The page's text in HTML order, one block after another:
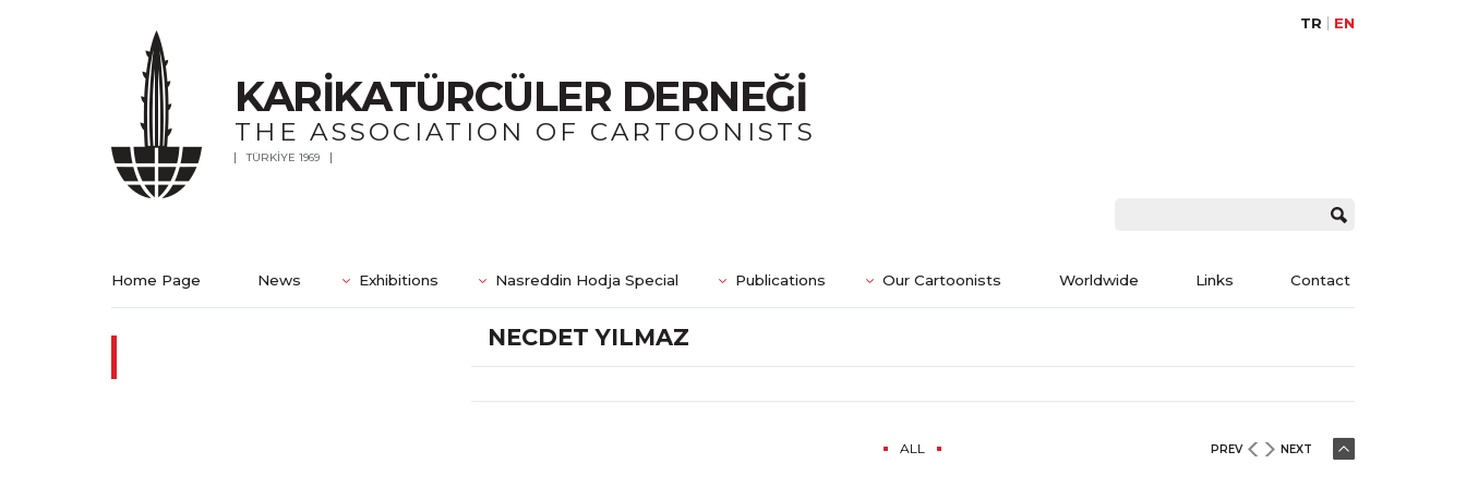
TR EN
KARİKATÜRCÜLER DERNEĞİ
THE ASSOCIATION OF CARTOONISTS
TÜRKİYE 1969
Home Page News Exhibitions Nasreddin Hodja Special Publications Our Cartoonists Worldwide Links Contact
NECDET YILMAZ
ALL PREV NEXT